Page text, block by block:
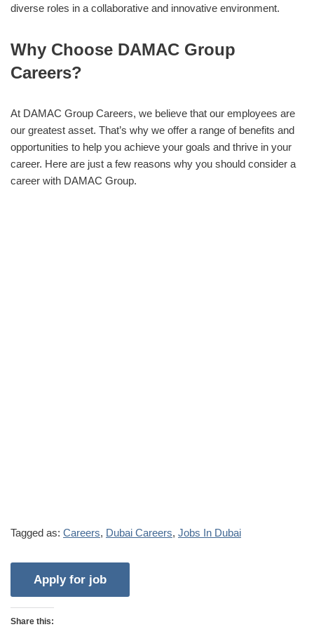
diverse roles in a collaborative and innovative environment.
Why Choose DAMAC Group
Careers?
At DAMAC Group Careers, we believe that our employees are
our greatest asset. That’s why we offer a range of benefits and
opportunities to help you achieve your goals and thrive in your
career. Here are just a few reasons why you should consider a
career with DAMAC Group.
Tagged as: Careers, Dubai Careers, Jobs In Dubai
Share this: